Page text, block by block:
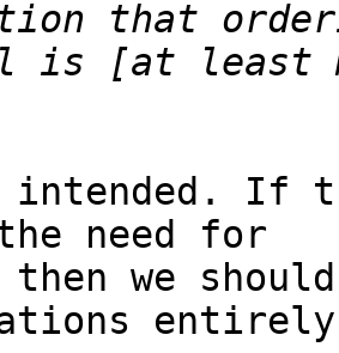
intended. If
need for
we